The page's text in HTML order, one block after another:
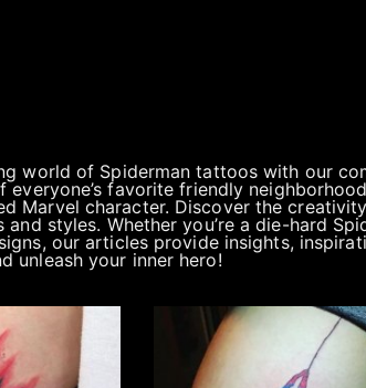
world of Spiderman tattoos with our
everyone’s favorite friendly
Marvel character. Discover the
and styles. Whether you’re a die-hard
our articles provide insights,
unleash your inner hero!